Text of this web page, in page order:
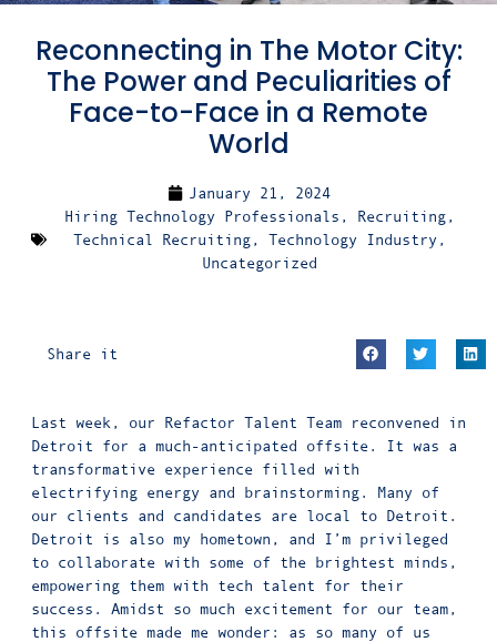
Reconnecting in The Motor City:
The Power and Peculiarities of
Face-to-Face in a Remote
World
January 21, 2024
Hiring Technology Professionals , Recruiting,
Technical Recruiting, Technology Industry,
Uncategorized
Share it
Last week, our Refactor Talent Team reconvened in
Detroit for a much-anticipated offsite. It was a
transformative experience filled with
electrifying energy and brainstorming. Many of
our clients and candidates are local to Detroit.
Detroit is also my hometown, and I’m privileged
to collaborate with some of the brightest minds,
empowering them with tech talent for their
success. Amidst so much excitement for our team,
this offsite made me wonder: as so many of us